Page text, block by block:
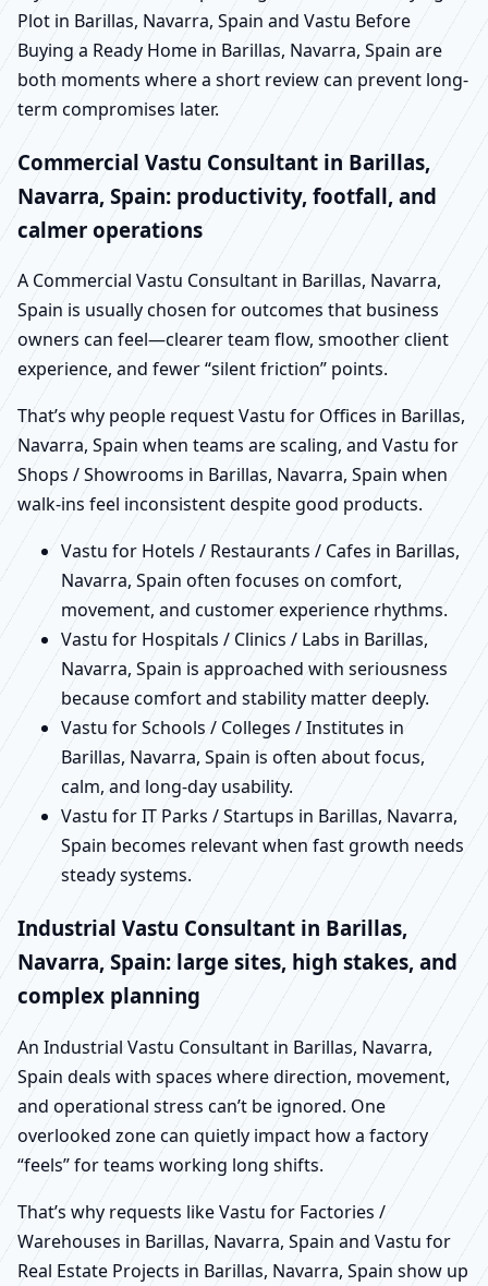
Plot in Barillas, Navarra, Spain and Vastu Before
Buying a Ready Home in Barillas, Navarra, Spain are
both moments where a short review can prevent long-
term compromises later.
Commercial Vastu Consultant in Barillas,
Navarra, Spain: productivity, footfall, and
calmer operations
A Commercial Vastu Consultant in Barillas, Navarra,
Spain is usually chosen for outcomes that business
owners can feel—clearer team flow, smoother client
experience, and fewer “silent friction” points.
That’s why people request Vastu for Offices in Barillas,
Navarra, Spain when teams are scaling, and Vastu for
Shops / Showrooms in Barillas, Navarra, Spain when
walk-ins feel inconsistent despite good products.
Vastu for Hotels / Restaurants / Cafes in Barillas,
Navarra, Spain often focuses on comfort,
movement, and customer experience rhythms.
Vastu for Hospitals / Clinics / Labs in Barillas,
Navarra, Spain is approached with seriousness
because comfort and stability matter deeply.
Vastu for Schools / Colleges / Institutes in
Barillas, Navarra, Spain is often about focus,
calm, and long-day usability.
Vastu for IT Parks / Startups in Barillas, Navarra,
Spain becomes relevant when fast growth needs
steady systems.
Industrial Vastu Consultant in Barillas,
Navarra, Spain: large sites, high stakes, and
complex planning
An Industrial Vastu Consultant in Barillas, Navarra,
Spain deals with spaces where direction, movement,
and operational stress can’t be ignored. One
overlooked zone can quietly impact how a factory
“feels” for teams working long shifts.
That’s why requests like Vastu for Factories /
Warehouses in Barillas, Navarra, Spain and Vastu for
Real Estate Projects in Barillas, Navarra, Spain show up